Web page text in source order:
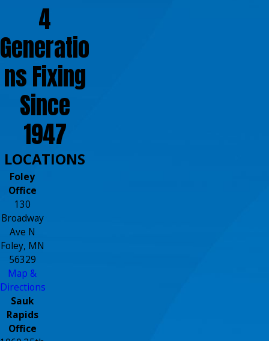
4
Generatio
ns Fixing
Since
1947
LOCATIONS
Foley
Office
130
Broadway
Ave N
Foley, MN
56329
Map &
Directions
Sauk
Rapids
Office